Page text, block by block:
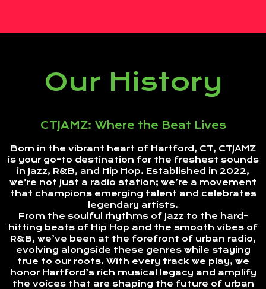
Our History
CTJAMZ: Where the Beat Lives
Born in the vibrant heart of Hartford, CT, CTJAMZ
is your go-to destination for the freshest sounds
in Jazz, R&B, and Hip Hop. Established in 2022,
we’re not just a radio station; we’re a movement
that champions emerging talent and celebrates
legendary artists.
From the soulful rhythms of Jazz to the hard-
hitting beats of Hip Hop and the smooth vibes of
R&B, we’ve been at the forefront of urban radio,
evolving alongside these genres while staying
true to our roots. With every track we play, we
honor Hartford’s rich musical legacy and amplify
the voices that are shaping the future of urban